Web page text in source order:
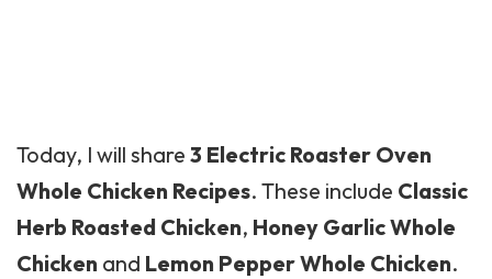
Today, I will share 3 Electric Roaster Oven
Whole Chicken Recipes. These include Classic
Herb Roasted Chicken, Honey Garlic Whole
Chicken and Lemon Pepper Whole Chicken.